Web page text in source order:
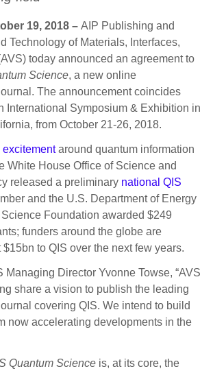
19, 2018 – AIP Publishing and
Technology of Materials, Interfaces,
today announced an agreement to
Science, a new online
The announcement coincides
International Symposium & Exhibition in
from October 21-26, 2018.
around quantum information
White House Office of Science and
released a preliminary national QIS
and the U.S. Department of Energy
Foundation awarded $249
funders around the globe are
to QIS over the next few years.
Managing Director Yvonne Towse, “AVS
share a vision to publish the leading
covering QIS. We intend to build
now accelerating developments in the
Quantum Scienceis, at its core, the